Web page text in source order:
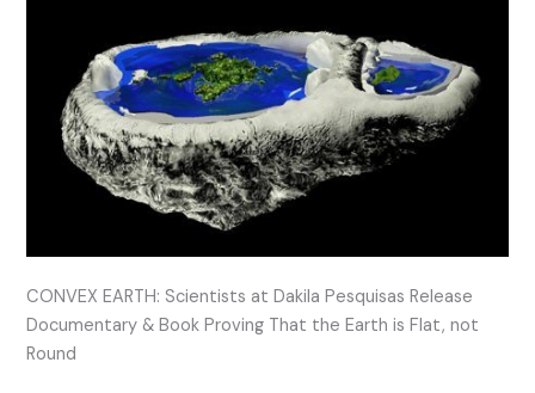
CONVEX EARTH: Scientists at Dakila Pesquisas Release
Documentary & Book Proving That the Earth is Flat, not
Round